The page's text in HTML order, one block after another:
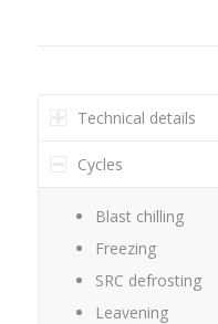
Technical details
Cycles
Blast chilling
Freezing
SRC defrosting
Leavening